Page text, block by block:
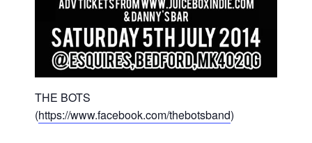
THE BOTS
(https://www.facebook.com/thebotsband)